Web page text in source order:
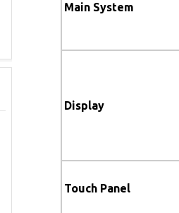
Main System
Display
Touch Panel